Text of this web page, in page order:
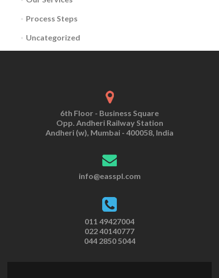
Process Steps
Uncategorized
6th Floor - Business Square
Opp. Andheri Railway Station
Andheri (w), Mumbai - 400058, India
info@easspl.com
011 49427004
022 40140777
044 2850 5044